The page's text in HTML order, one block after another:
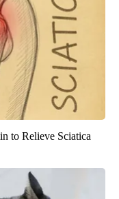
to Relieve Sciatica